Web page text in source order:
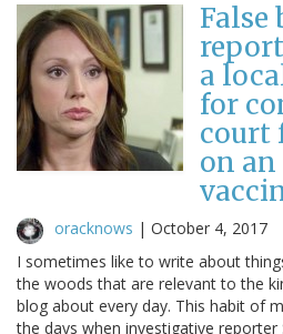
False
a
for
court
on
oracknows | October 4, 2017
I sometimes like to write about
the woods that are relevant to the
blog about every day. This habit of
the days when investigative